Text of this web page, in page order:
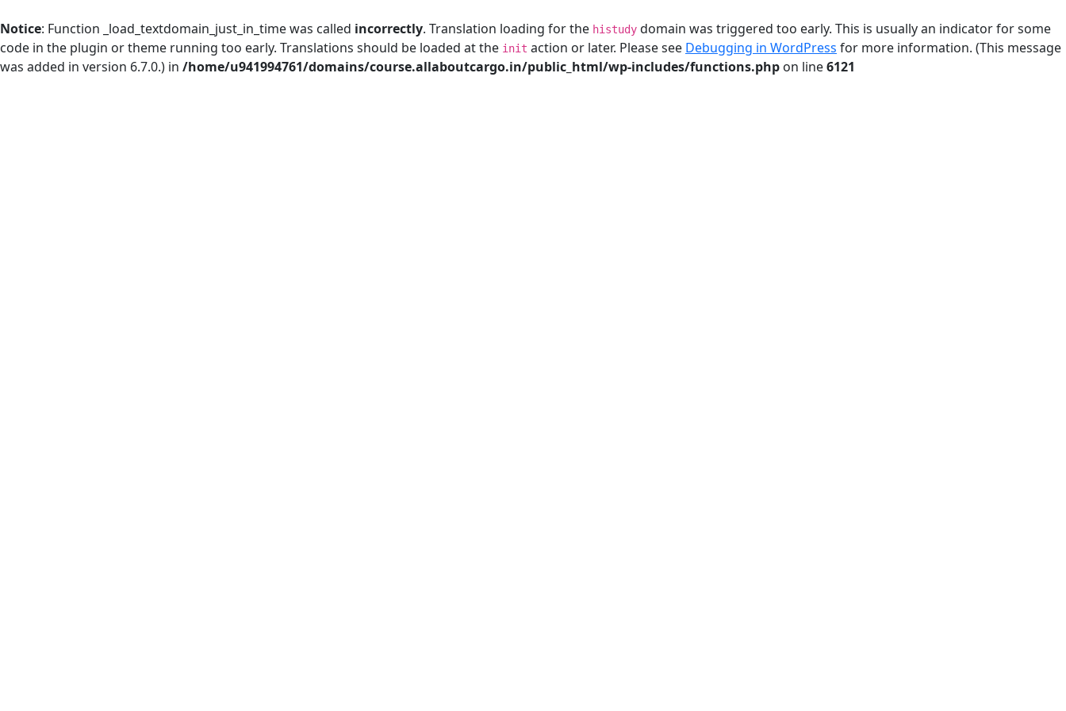
Notice: Function _load_textdomain_just_in_time was called incorrectly. Translation loading for the histudy domain was triggered too early. This is usually an indicator for some
code in the plugin or theme running too early. Translations should be loaded at the init action or later. Please see Debugging in WordPress for more information. (This message
was added in version 6.7.0.) in /home/u941994761/domains/course.allaboutcargo.in/public_html/wp-includes/functions.php on line6121